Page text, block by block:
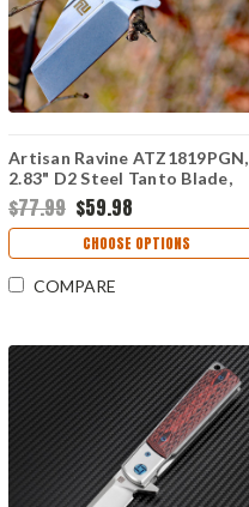
Artisan Ravine ATZ1819PGN,
2.83" D2 Steel Tanto Blade,
Green G10 Handle
$77.99 $59.98
CHOOSE OPTIONS
COMPARE